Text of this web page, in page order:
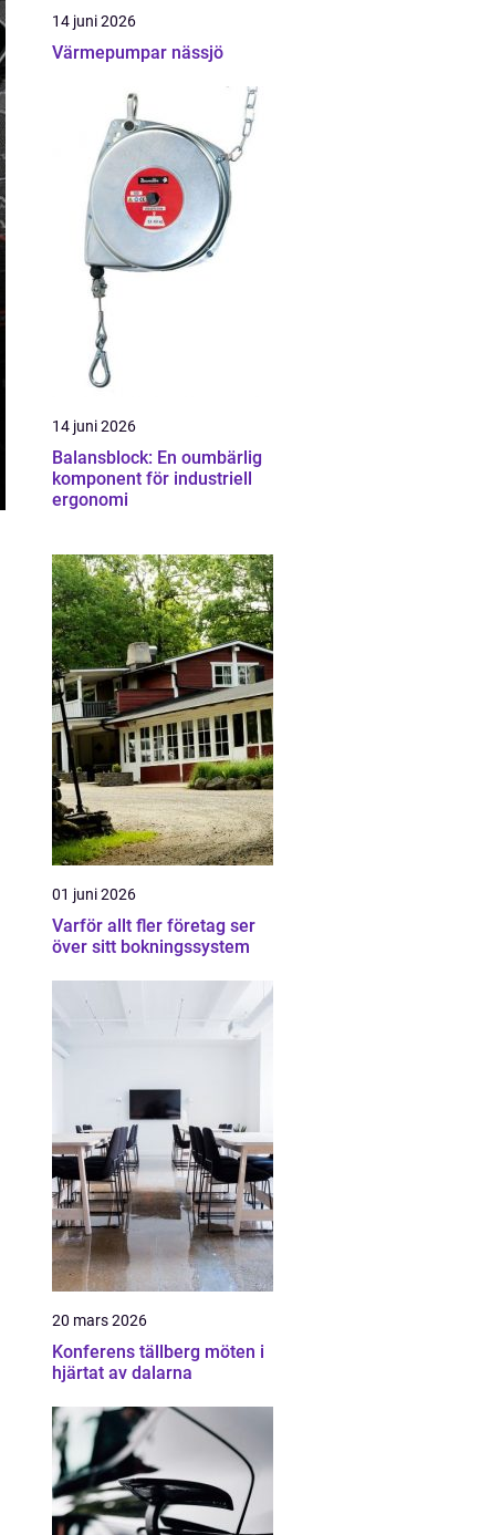
14 juni 2026
Värmepumpar nässjö
14 juni 2026
Balansblock: En oumbärlig
komponent för industriell
ergonomi
01 juni 2026
Varför allt fler företag ser
över sitt bokningssystem
20 mars 2026
Konferens tällberg möten i
hjärtat av dalarna